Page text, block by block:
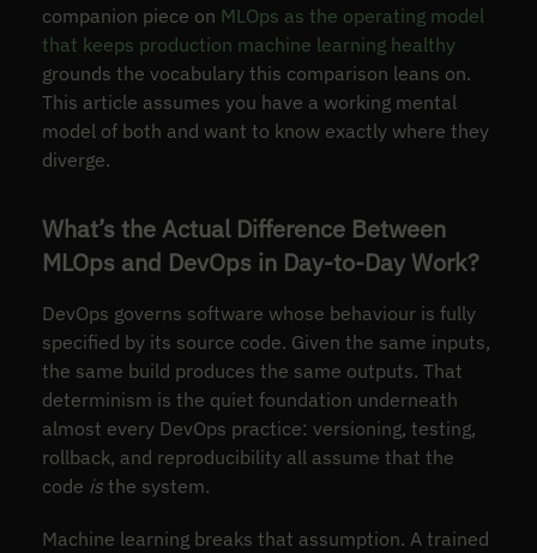
companion piece on MLOps as the operating model
that keeps production machine learning healthy
grounds the vocabulary this comparison leans on.
This article assumes you have a working mental
model of both and want to know exactly where they
diverge.
What’s the Actual Difference Between
MLOps and DevOps in Day-to-Day Work?
DevOps governs software whose behaviour is fully
specified by its source code. Given the same inputs,
the same build produces the same outputs. That
determinism is the quiet foundation underneath
almost every DevOps practice: versioning, testing,
rollback, and reproducibility all assume that the
code isthe system.
Machine learning breaks that assumption. A trained